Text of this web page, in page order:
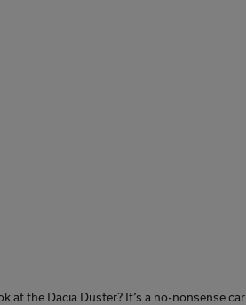
at the Dacia Duster? It’s a no-nonsense car